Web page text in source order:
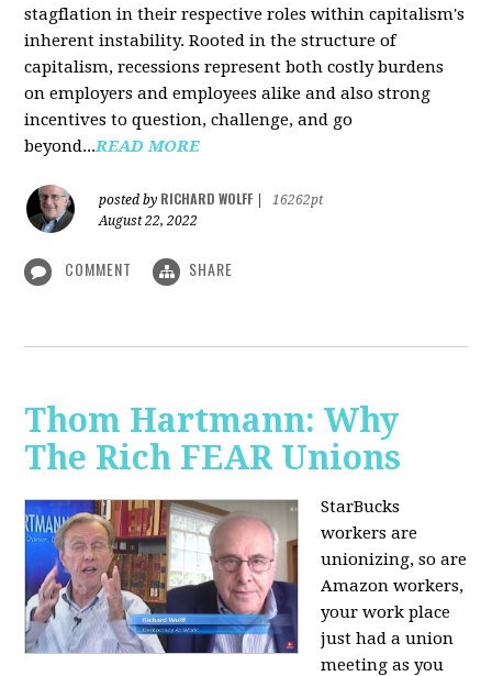
stagflation in their respective roles within capitalism's
inherent instability. Rooted in the structure of
capitalism, recessions represent both costly burdens
on employers and employees alike and also strong
incentives to question, challenge, and go
beyond...READ MORE
posted by RICHARD WOLFF
16262pt
August 22, 2022
COMMENT SHARE
Thom Hartmann: Why
The Rich FEAR Unions
StarBucks
workers are
unionizing, so are
Amazon workers,
your work place
just had a union
meeting as you